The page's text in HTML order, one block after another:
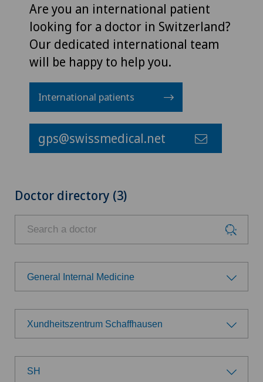
Are you an international patient
looking for a doctor in Switzerland?
Our dedicated international team
will be happy to help you.
International patients
gps@swissmedical.net
Doctor directory (3)
General Internal Medicine
Choose a specialty
Achilles tendon rupture
Anesthesiology
Xundheitszentrum Schaffhausen
Choose a hospital
SH